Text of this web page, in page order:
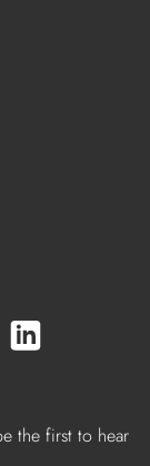
the first to hear